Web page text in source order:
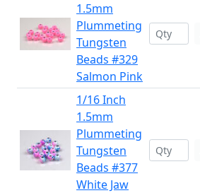
1.5mm
Plummeting
Tungsten
Beads #329
Salmon Pink
1/16 Inch
1.5mm
Plummeting
Tungsten
Beads #377
White Jaw